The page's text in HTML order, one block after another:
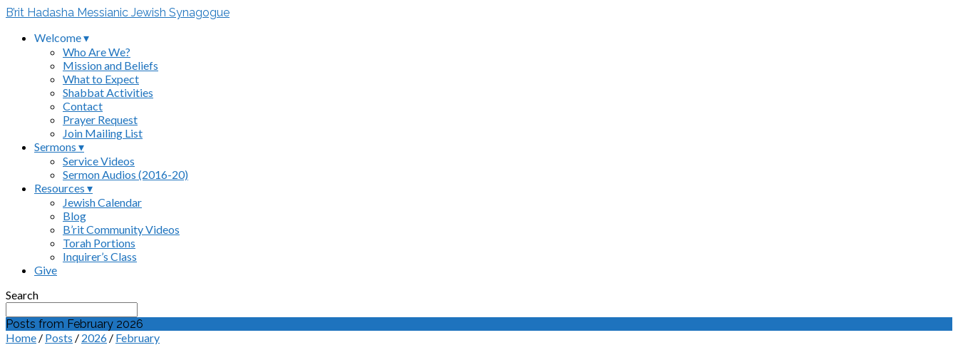
B’rit Hadasha Messianic Jewish Synagogue
Welcome ▾
Who Are We?
Mission and Beliefs
What to Expect
Shabbat Activities
Contact
Prayer Request
Join Mailing List
Sermons ▾
Service Videos
Sermon Audios (2016-20)
Resources ▾
Jewish Calendar
Blog
B’rit Community Videos
Torah Portions
Inquirer’s Class
Give
Search
Posts from February 2026
Home / Posts / 2026 / February